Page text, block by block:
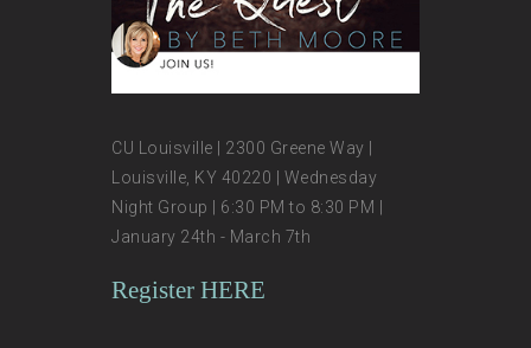
CU Louisville | 2300 Greene Way |
Louisville, KY 40220 | Wednesday
Night Group | 6:30 PM to 8:30 PM |
January 24th - March 7th
Register HERE